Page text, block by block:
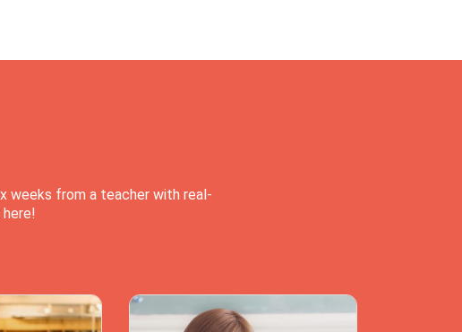
weeks from a teacher with real-